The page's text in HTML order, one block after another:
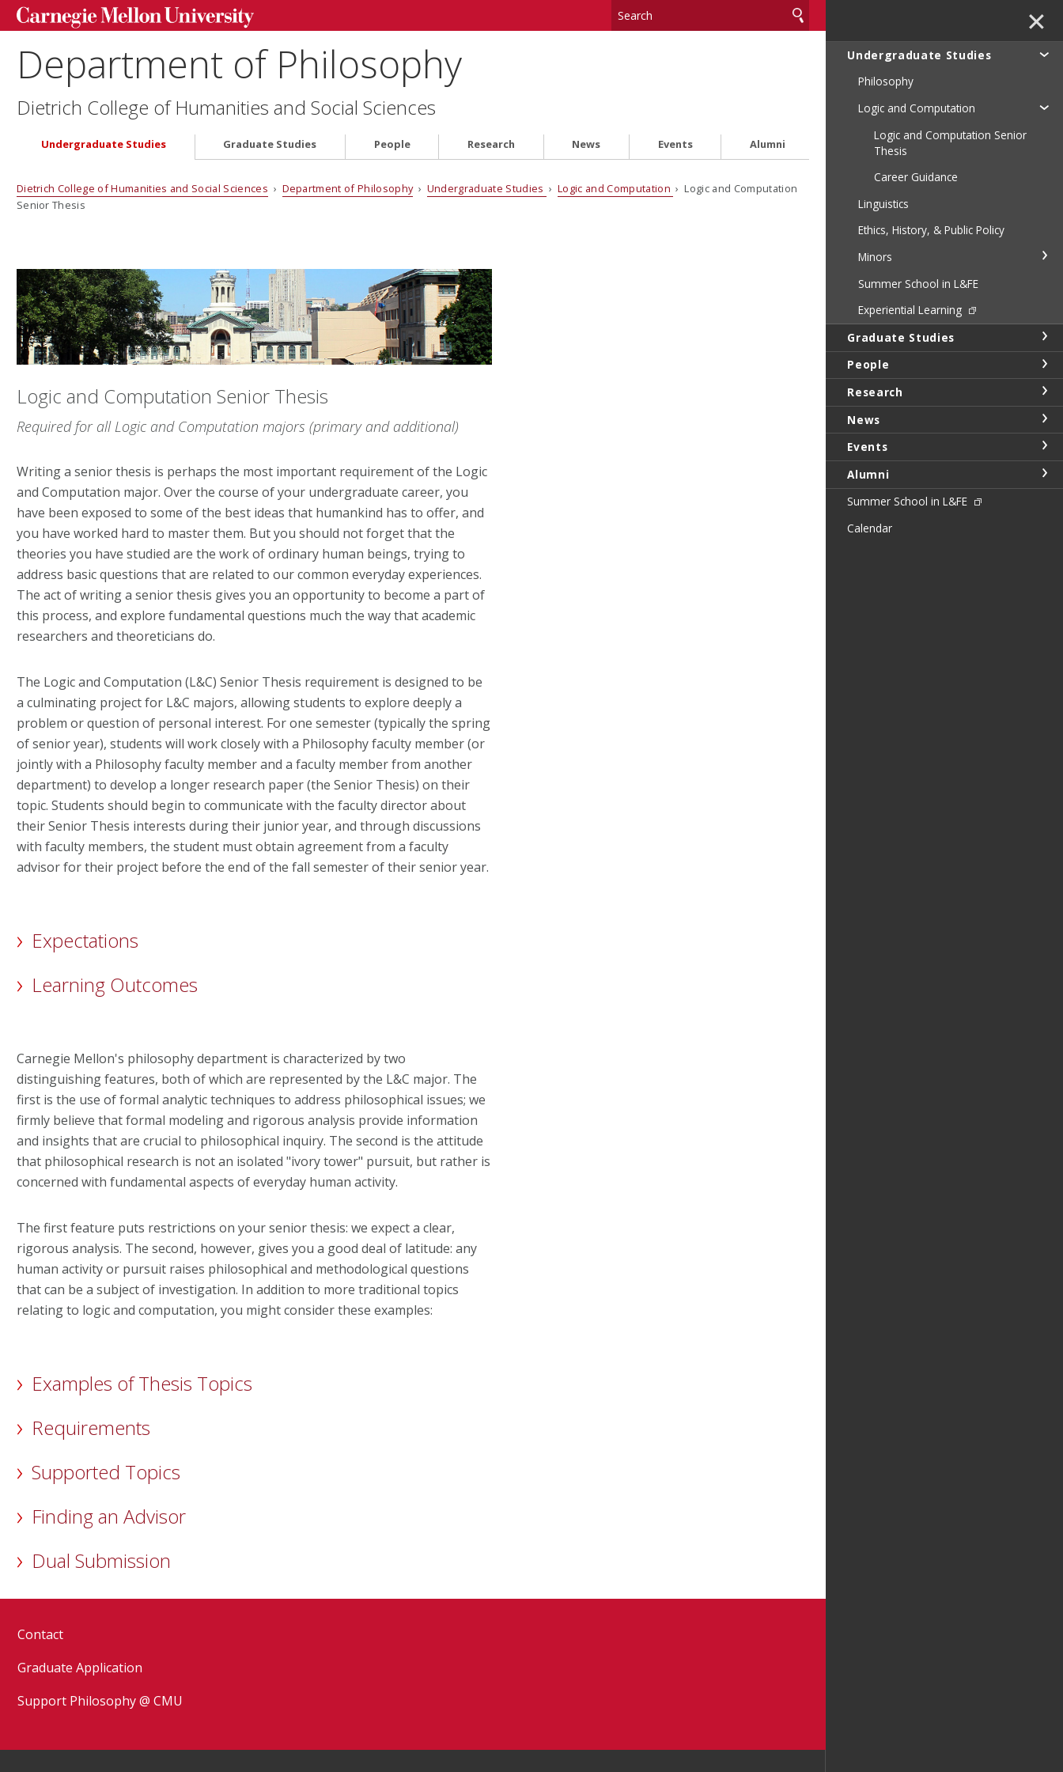
Department of Philosophy
Dietrich College of Humanities and Social Sciences
Undergraduate Studies Graduate Studies People Research News Events Alumni
Dietrich College of Humanities and Social Sciences › Department of Philosophy› Undergraduate Studies ›Logic and Computation › Logic and Computation
Senior Thesis
Logic and Computation Senior Thesis
Required for all Logic and Computation majors (primary and additional)
Writing a senior thesis is perhaps the most important requirement of the Logic
and Computation major. Over the course of your undergraduate career, you
have been exposed to some of the best ideas that humankind has to offer, and
you have worked hard to master them. But you should not forget that the
theories you have studied are the work of ordinary human beings, trying to
address basic questions that are related to our common everyday experiences.
The act of writing a senior thesis gives you an opportunity to become a part of
this process, and explore fundamental questions much the way that academic
researchers and theoreticians do.
The Logic and Computation (L&C) Senior Thesis requirement is designed to be
a culminating project for L&C majors, allowing students to explore deeply a
problem or question of personal interest. For one semester (typically the spring
of senior year), students will work closely with a Philosophy faculty member (or
jointly with a Philosophy faculty member and a faculty member from another
department) to develop a longer research paper (the Senior Thesis) on their
topic. Students should begin to communicate with the faculty director about
their Senior Thesis interests during their junior year, and through discussions
with faculty members, the student must obtain agreement from a faculty
advisor for their project before the end of the fall semester of their senior year.
Expectations
Learning Outcomes
Carnegie Mellon's philosophy department is characterized by two
distinguishing features, both of which are represented by the L&C major. The
first is the use of formal analytic techniques to address philosophical issues; we
firmly believe that formal modeling and rigorous analysis provide information
and insights that are crucial to philosophical inquiry. The second is the attitude
that philosophical research is not an isolated "ivory tower" pursuit, but rather is
concerned with fundamental aspects of everyday human activity.
The first feature puts restrictions on your senior thesis: we expect a clear,
rigorous analysis. The second, however, gives you a good deal of latitude: any
human activity or pursuit raises philosophical and methodological questions
that can be a subject of investigation. In addition to more traditional topics
relating to logic and computation, you might consider these examples:
Examples of Thesis Topics
Requirements
Supported Topics
Finding an Advisor
Dual Submission
Contact
Graduate Application
Support Philosophy @ CMU
✕
Undergraduate Studies
Philosophy
Logic and Computation
Logic and Computation Senior
Thesis
Career Guidance
Linguistics
Ethics, History, & Public Policy
Minors
Summer School in L&FE
Experiential Learning
Graduate Studies
People
Research
News
Events
Alumni
Summer School in L&FE
Calendar